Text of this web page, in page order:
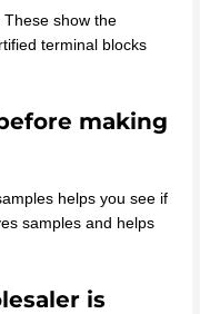
These show the
terminal blocks
making
helps you see if
samples and helps
is